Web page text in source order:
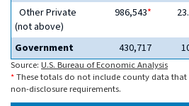
Other Private
(not above)
986,543*
Government 430,717
Source: U.S. Bureau of Economic Analysis
*These totals do not include county data that
non-disclosure requirements.